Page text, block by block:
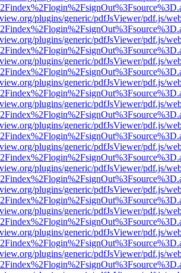
plugins/generic/pdfJsViewer/pdf.js/
plugins/generic/pdfJsViewer/pdf.js/
plugins/generic/pdfJsViewer/pdf.js/
plugins/generic/pdfJsViewer/pdf.js/
plugins/generic/pdfJsViewer/pdf.js/
plugins/generic/pdfJsViewer/pdf.js/
plugins/generic/pdfJsViewer/pdf.js/
plugins/generic/pdfJsViewer/pdf.js/
plugins/generic/pdfJsViewer/pdf.js/
plugins/generic/pdfJsViewer/pdf.js/
plugins/generic/pdfJsViewer/pdf.js/
plugins/generic/pdfJsViewer/pdf.js/